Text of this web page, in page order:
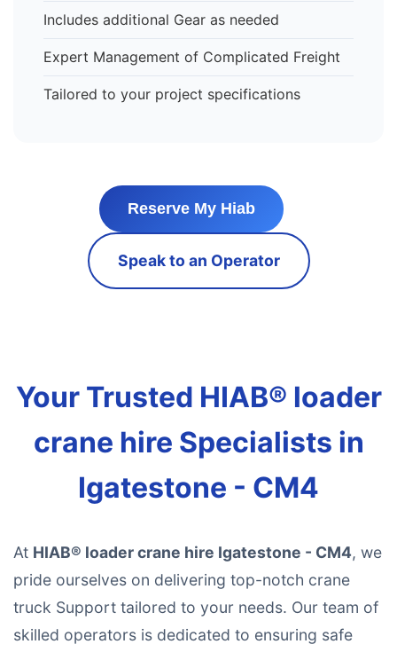
Includes additional Gear as needed
Expert Management of Complicated Freight
Tailored to your project specifications
Reserve My Hiab
Speak to an Operator
Your Trusted HIAB® loader
crane hire Specialists in
Igatestone - CM4
At HIAB® loader crane hire Igatestone - CM4, we
pride ourselves on delivering top-notch crane
truck Support tailored to your needs. Our team of
skilled operators is dedicated to ensuring safe